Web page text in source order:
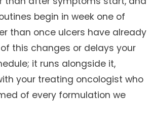
begin in week one of
than once ulcers have already
this changes or delays your
it runs alongside it,
your treating oncologist who
of every formulation we